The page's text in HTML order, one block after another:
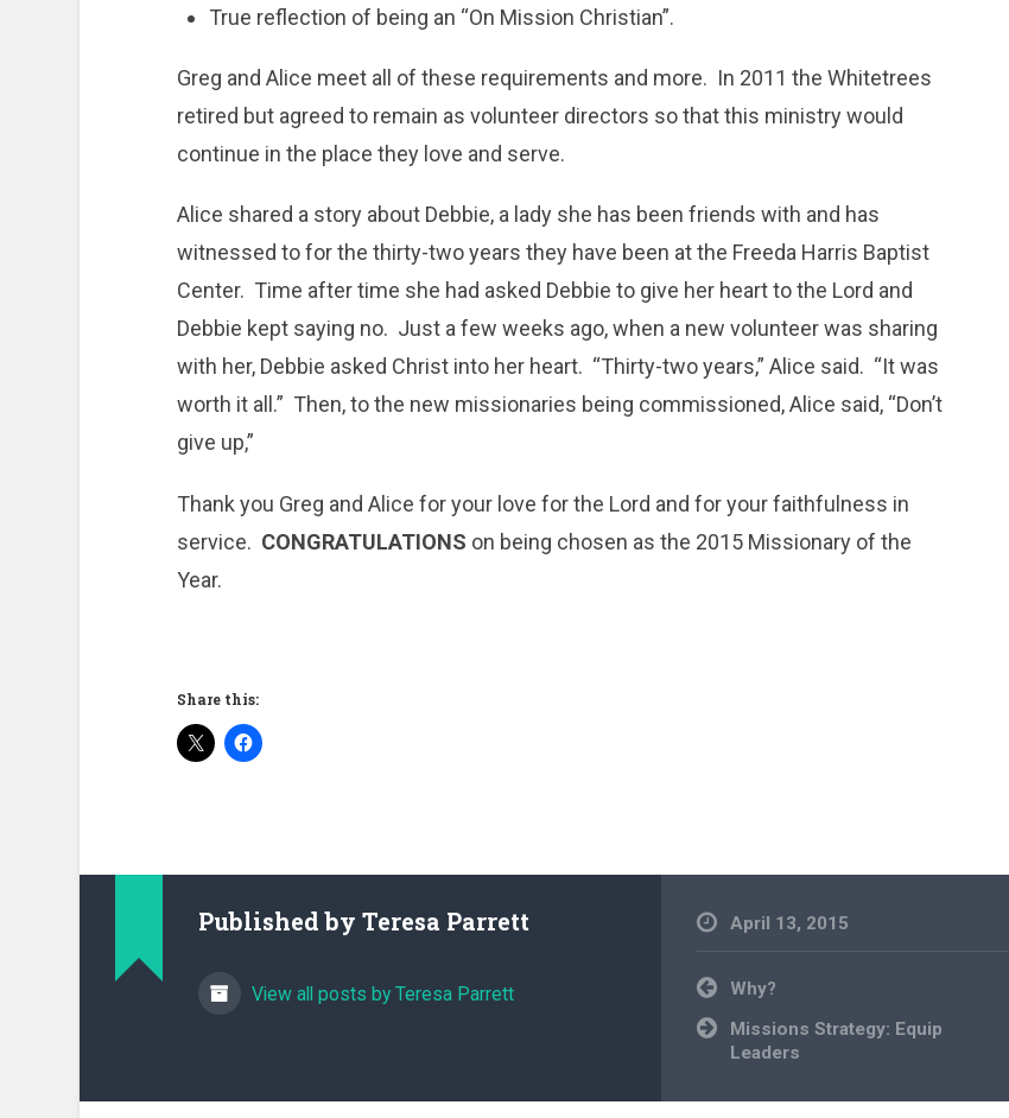
True reflection of being an “On Mission Christian”.
Greg and Alice meet all of these requirements and more. In 2011 the Whitetrees
retired but agreed to remain as volunteer directors so that this ministry would
continue in the place they love and serve.
Alice shared a story about Debbie, a lady she has been friends with and has
witnessed to for the thirty-two years they have been at the Freeda Harris Baptist
Center. Time after time she had asked Debbie to give her heart to the Lord and
Debbie kept saying no. Just a few weeks ago, when a new volunteer was sharing
with her, Debbie asked Christ into her heart. “Thirty-two years,” Alice said. “It was
worth it all.” Then, to the new missionaries being commissioned, Alice said, “Don’t
give up,”
Thank you Greg and Alice for your love for the Lord and for your faithfulness in
service. CONGRATULATIONS on being chosen as the 2015 Missionary of the
Year.
Share this:
Published byTeresa Parrett
View all posts by Teresa Parrett
April 13, 2015
Post
navigation
Why?
Missions Strategy: Equip
Leaders